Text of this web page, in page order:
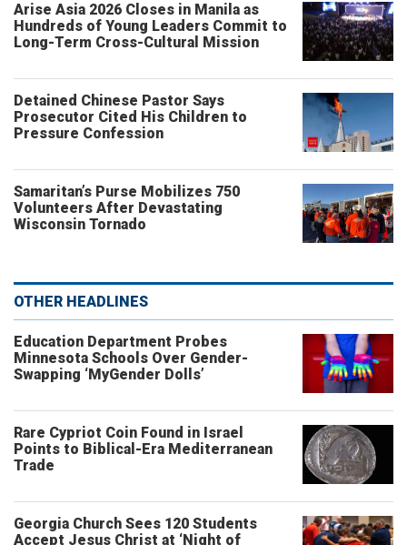
Arise Asia 2026 Closes in Manila as
Hundreds of Young Leaders Commit to
Long-Term Cross-Cultural Mission
Detained Chinese Pastor Says
Prosecutor Cited His Children to
Pressure Confession
Samaritan’s Purse Mobilizes 750
Volunteers After Devastating
Wisconsin Tornado
OTHER HEADLINES
Education Department Probes
Minnesota Schools Over Gender-
Swapping ‘MyGender Dolls’
Rare Cypriot Coin Found in Israel
Points to Biblical-Era Mediterranean
Trade
Georgia Church Sees 120 Students
Accept Jesus Christ at ‘Night of